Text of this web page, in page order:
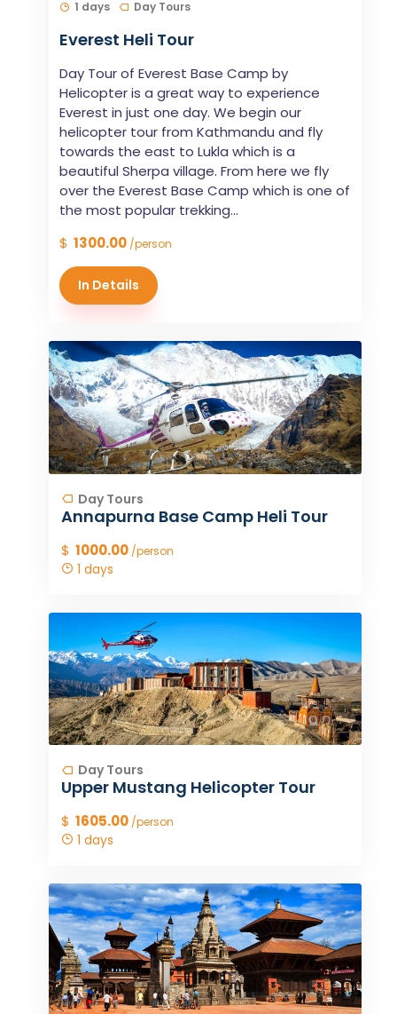
1 days Day Tours
Everest Heli Tour
Day Tour of Everest Base Camp by
Helicopter is a great way to experience
Everest in just one day. We begin our
helicopter tour from Kathmandu and fly
towards the east to Lukla which is a
beautiful Sherpa village. From here we fly
over the Everest Base Camp which is one of
the most popular trekking...
$ 1300.00 /person
In Details
Day Tours
Annapurna Base Camp Heli Tour
$ 1000.00 /person
1 days
Day Tours
Upper Mustang Helicopter Tour
$ 1605.00 /person
1 days